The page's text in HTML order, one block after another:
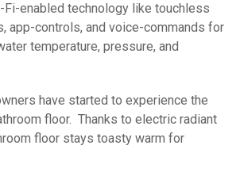
Fi-enabled technology like touchless
app-controls, and voice-commands for
temperature, pressure, and
have started to experience the
floor. Thanks to electric radiant
floor stays toasty warm for